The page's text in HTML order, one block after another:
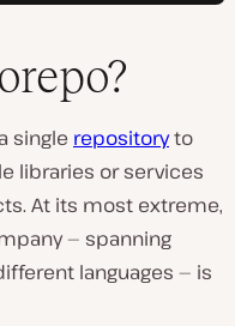
single repositoryto
libraries or services
At its most extreme,
— spanning
languages — is